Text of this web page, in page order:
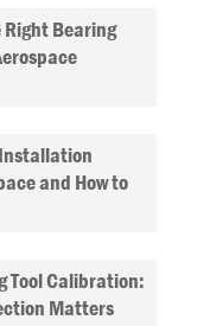
Right Bearing
and How to
Tool Calibration:
Matters